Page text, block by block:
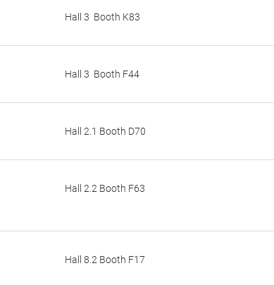
Hall 3 Booth K83
Hall 3 Booth F44
Hall 2.1 Booth D70
Hall 2.2 Booth F63
Hall 8.2 Booth F17